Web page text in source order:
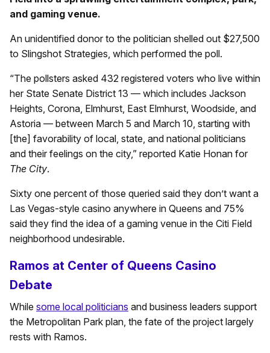
and gaming venue.
An unidentified donor to the politician shelled out $27,500
to Slingshot Strategies, which performed the poll.
“The pollsters asked 432 registered voters who live within
her State Senate District 13 — which includes Jackson
Heights, Corona, Elmhurst, East Elmhurst, Woodside, and
Astoria — between March 5 and March 10, starting with
[the] favorability of local, state, and national politicians
and their feelings on the city,” reported Katie Honan for
The City.
Sixty one percent of those queried said they don’t want a
Las Vegas-style casino anywhere in Queens and 75%
said they find the idea of a gaming venue in the Citi Field
neighborhood undesirable.
Ramos at Center of Queens Casino
Debate
While some local politicians and business leaders support
the Metropolitan Park plan, the fate of the project largely
rests with Ramos.